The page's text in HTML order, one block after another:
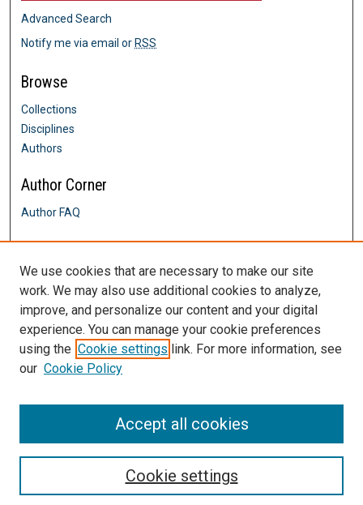
Advanced Search
Notify me via email orRSS
Browse
Collections
Disciplines
Authors
Author Corner
Author FAQ
Links
Graduate Admissions
Contact Us
DigitalCommons@SHU: Nuts & Bolts,
Policies & Procedures
Sacred Heart University Library
We use cookies that are necessary to make our site
work. We may also use additional cookies to analyze,
improve, and personalize our content and your digital
experience. You can manage your cookie preferences
using the Cookie settings link. For more information, see
our Cookie Policy
Cookie settings
Accept all cookies